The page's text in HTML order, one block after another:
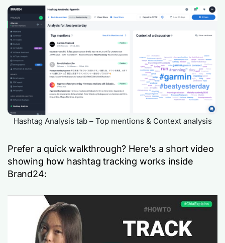
Hashtag Analysis tab – Top mentions & Context analysis
Prefer a quick walkthrough? Here’s a short video
showing how hashtag tracking works inside
Brand24: